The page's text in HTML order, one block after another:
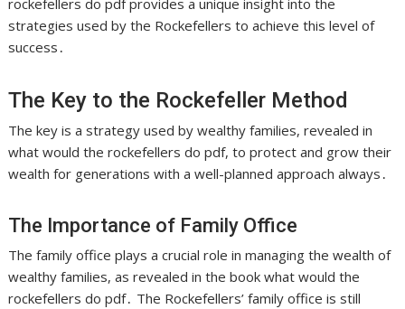
rockefellers do pdf provides a unique insight into the
strategies used by the Rockefellers to achieve this level of
success․
The Key to the Rockefeller Method
The key is astrategy used by wealthy families, revealed in
what would the rockefellers do pdf, to protect and grow their
wealth for generations with a well-planned approach always․
The Importance of Family Office
The family office plays a crucial role in managing the wealth of
wealthy families, as revealed in the book what would the
rockefellers do pdf․ The Rockefellers’ family office is still